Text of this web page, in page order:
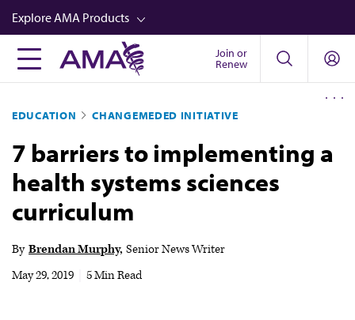
Skip
to
main
content
Explore AMA Products
FREIDA™
Career Advancement
AMA Physician Profiles
Well-Being
Store
Audio
Join or
Renew
EDUCATION CHANGEMEDED INITIATIVE
7 barriers to implementing a
health systems sciences
curriculum
By Brendan Murphy Senior News Writer
May 29, 2019
5 Min Read